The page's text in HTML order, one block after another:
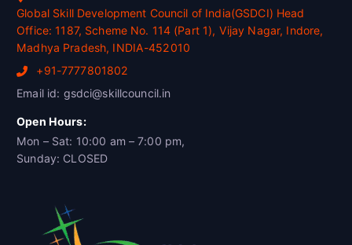
Global Skill Development Council of India(GSDCI) Head
Office: 1187, Scheme No. 114 (Part 1), Vijay Nagar, Indore,
Madhya Pradesh, INDIA-452010
+91-7777801802
Email id: gsdci@skillcouncil.in
Open Hours:
Mon – Sat: 10:00 am – 7:00 pm,
Sunday: CLOSED